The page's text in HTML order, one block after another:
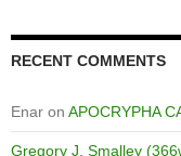
RECENT COMMENTS
Enar on APOCRYPHA
Gregory J. Smalley